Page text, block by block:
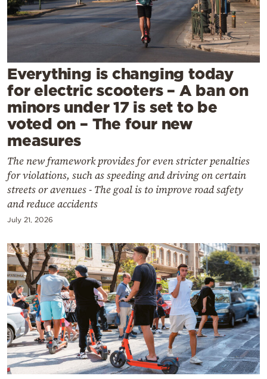
Mediterranean
Cooking
Contact
Powered
by
Everything is changing today
for electric scooters – A ban on
minors under 17 is set to be
voted on – The four new
measures
The new framework provides for even stricter penalties
for violations, such as speeding and driving on certain
streets or avenues - The goal is to improve road safety
and reduce accidents
July 21, 2026